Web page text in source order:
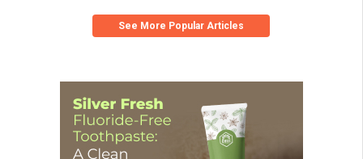
See More Popular Articles